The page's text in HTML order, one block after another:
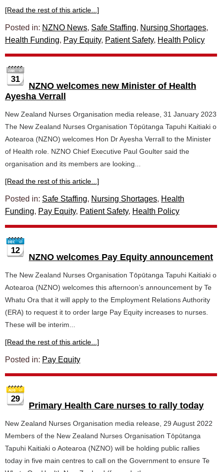
[Read the rest of this article...]
Posted in: NZNO News, Safe Staffing, Nursing Shortages,
Health Funding, Pay Equity, Patient Safety, Health Policy
31
NZNO welcomes new Minister of Health
Ayesha Verrall
New Zealand Nurses Organisation media release, 31 January 2023
The New Zealand Nurses Organisation Tōpūtanga Tapuhi Kaitiaki o
Aotearoa (NZNO) welcomes Hon Dr Ayesha Verrall to the Minister
of Health role. NZNO Chief Executive Paul Goulter said the
organisation and its members are looking...
[Read the rest of this article...]
Posted in: Safe Staffing, Nursing Shortages, Health
Funding, Pay Equity, Patient Safety, Health Policy
12
NZNO welcomes Pay Equity announcement
The New Zealand Nurses Organisation Tōpūtanga Tapuhi Kaitiaki o
Aotearoa (NZNO) welcomes this afternoon’s announcement by Te
Whatu Ora that it will apply to the Employment Relations Authority
(ERA) to request it to order large Pay Equity increases to nurses.
These will be interim...
[Read the rest of this article...]
Posted in: Pay Equity
29
Primary Health Care nurses to rally today
New Zealand Nurses Organisation media release, 29 August 2022
Members of the New Zealand Nurses Organisation Tōpūtanga
Tapuhi Kaitiaki o Aotearoa (NZNO) will be holding public rallies
today in five main centres to call on the Government to ensure Te